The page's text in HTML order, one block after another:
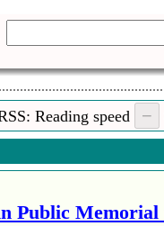
Reading speed
Public